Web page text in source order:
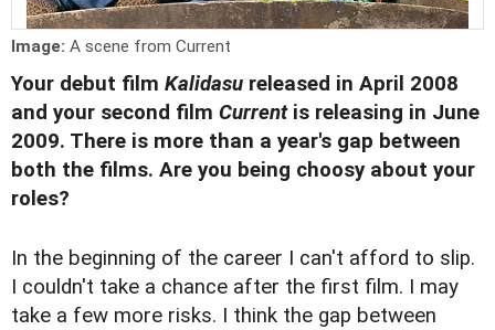
Image: A scene from Current
Your debut film Kalidasu released in April 2008
and your second film Currentis releasing in June
2009. There is more than a year's gap between
both the films. Are you being choosy about your
roles?
In the beginning of the career I can't afford to slip.
I couldn't take a chance after the first film. I may
take a few more risks. I think the gap between